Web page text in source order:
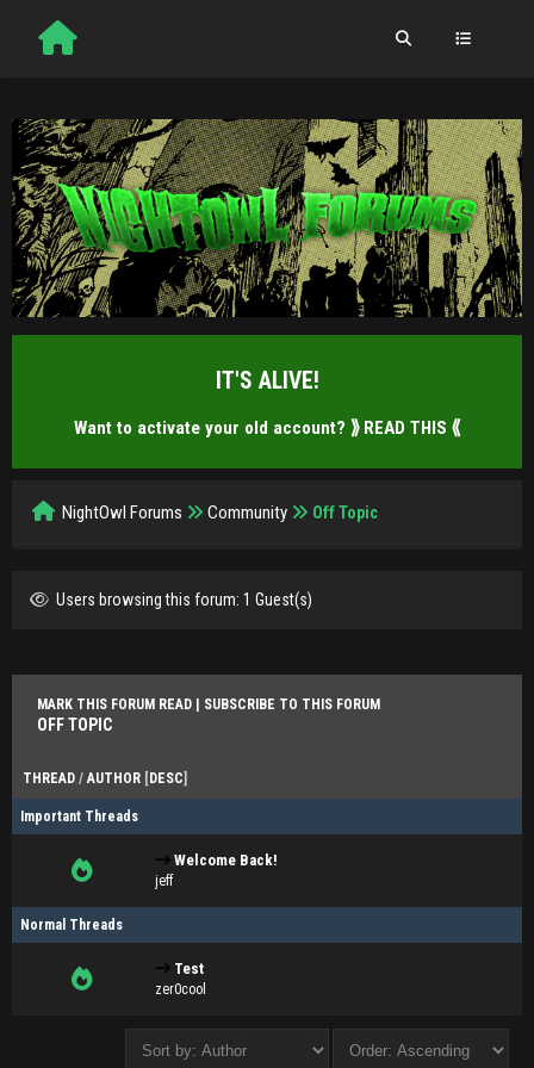
IT'S ALIVE!
Want to activate your old account? ⟫ READ THIS ⟪
NightOwl Forums Community Off Topic
Users browsing this forum: 1 Guest(s)
MARK THIS FORUM READ SUBSCRIBE TO THIS FORUM
OFF TOPIC
THREAD /AUTHOR DESC]
Important Threads
Welcome Back!
jeff
Normal Threads
Test
zer0cool